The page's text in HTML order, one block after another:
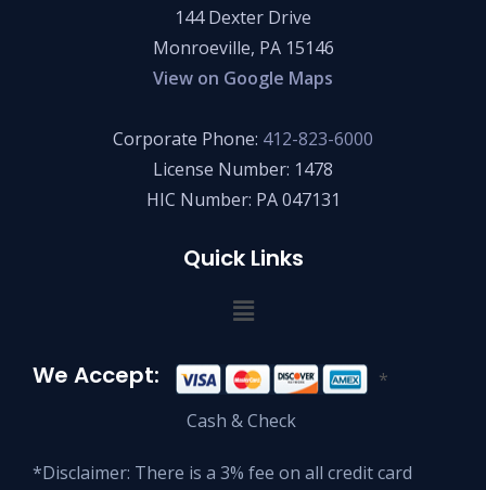
144 Dexter Drive
Monroeville, PA 15146
View on Google Maps
Corporate Phone: 412-823-6000
License Number: 1478
HIC Number: PA 047131
Quick Links
We Accept:
*
Cash & Check
*Disclaimer: There is a 3% fee on all credit card